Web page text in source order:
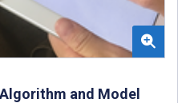
and Model